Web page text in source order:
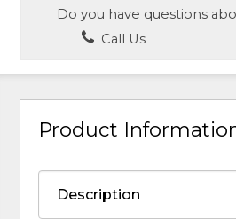
Do you have questions
Call Us
Product